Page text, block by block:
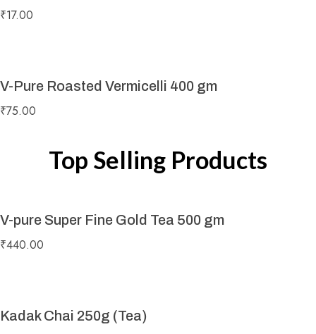
₹17.00
V-Pure Roasted Vermicelli 400 gm
₹75.00
Top Selling Products
V-pure Super Fine Gold Tea 500 gm
₹440.00
Kadak Chai 250g (Tea)